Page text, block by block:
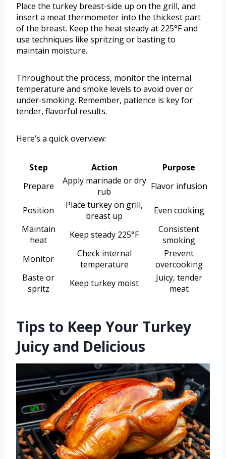
Place the turkey breast-side up on the grill, and
insert a meat thermometer into the thickest part
of the breast. Keep the heat steady at 225°F and
use techniques like spritzing or basting to
maintain moisture.
Throughout the process, monitor the internal
temperature and smoke levels to avoid over or
under-smoking. Remember, patience is key for
tender, flavorful results.
Here’s a quick overview:
Step Action
Purpose
Prepare
Apply marinade or dry
rub
Flavor infusion
Position
Place turkey on grill,
breast up
Even cooking
Maintain
heat
Keep steady 225°F
Consistent
smoking
Monitor
Check internal
temperature
Prevent
overcooking
Baste or
spritz
Keep turkey moist
Juicy, tender
meat
Tips to Keep Your Turkey
Juicy and Delicious